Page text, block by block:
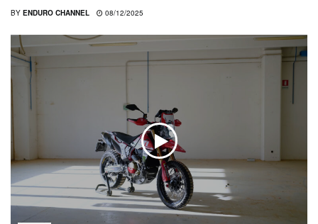
BY ENDURO CHANNEL 08/12/2025